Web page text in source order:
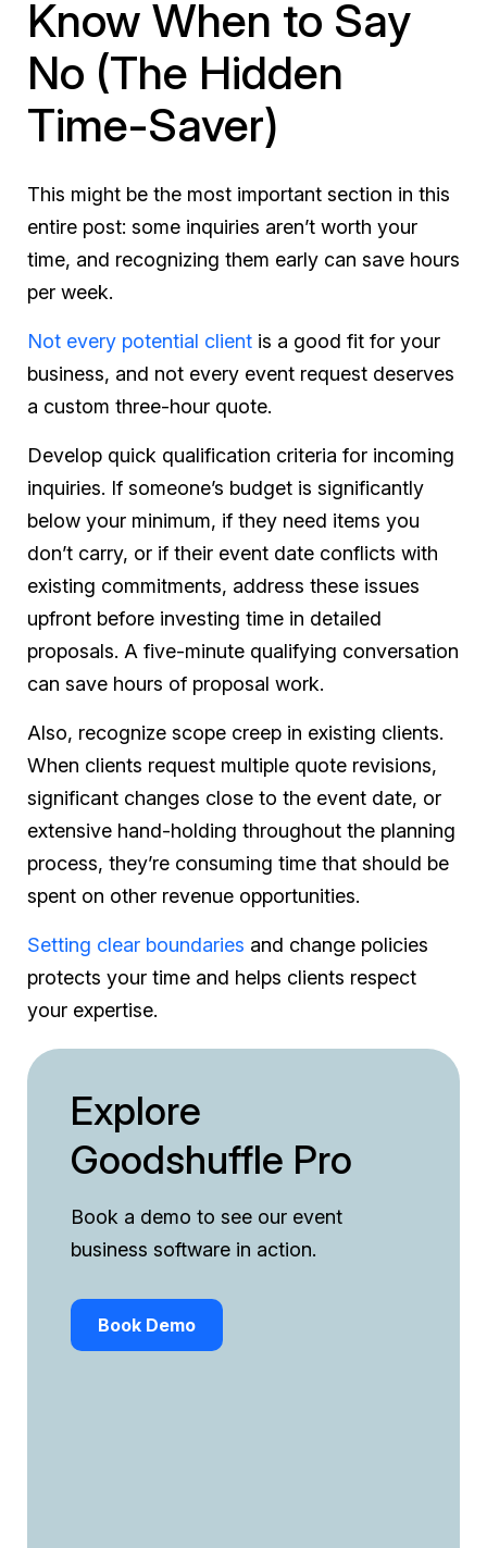
Know When to Say
No (The Hidden
Time-Saver)
This might be the most important section in this
entire post: some inquiries aren’t worth your
time, and recognizing them early can save hours
per week.
Not every potential client is a good fit for your
business, and not every event request deserves
a custom three-hour quote.
Develop quick qualification criteria for incoming
inquiries. If someone’s budget is significantly
below your minimum, if they need items you
don’t carry, or if their event date conflicts with
existing commitments, address these issues
upfront before investing time in detailed
proposals. A five-minute qualifying conversation
can save hours of proposal work.
Also, recognize scope creep in existing clients.
When clients request multiple quote revisions,
significant changes close to the event date, or
extensive hand-holding throughout the planning
process, they’re consuming time that should be
spent on other revenue opportunities.
Setting clear boundaries and change policies
protects your time and helps clients respect
your expertise.
Explore
Goodshuffle Pro
Book a demo to see our event
business software in action.
Book Demo